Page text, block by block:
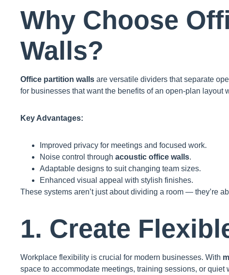
Why Choose
Walls?
Office partition walls are versatile dividers that separate
for businesses that want the benefits of an open-plan layout
Key Advantages:
Improved privacy for meetings and focused work.
Noise control through acoustic office walls.
Adaptable designs to suit changing team sizes.
Enhanced visual appeal with stylish finishes.
These systems aren’t just about dividing a room — they’re
1. Create
Workplace flexibility is crucial for modern businesses. With
space to accommodate meetings, training sessions, or quiet